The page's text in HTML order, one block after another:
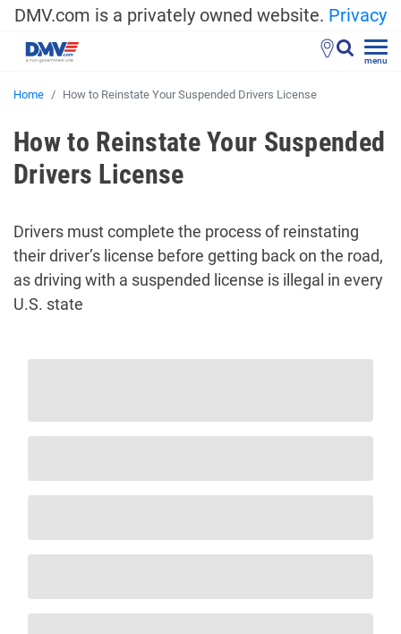
DMV.com is a privately owned website. Privacy
menu
Home How to Reinstate Your Suspended Drivers License
How to Reinstate Your Suspended
Drivers License
Drivers must complete the process of reinstating
their driver’s license before getting back on the road,
as driving with a suspended license is illegal in every
U.S. state